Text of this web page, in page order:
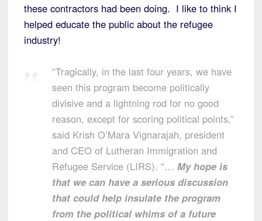
these contractors had been doing. I like to think I
helped educate the public about the refugee
industry!
“Tragically, in the last four years, we have
seen this program become politically
divisive and a lightning rod for no good
reason, except for scoring political points,”
said Krish O’Mara Vignarajah, president
and CEO of Lutheran Immigration and
Refugee Service (LIRS). “… My hope is
that we can have a serious discussion
that could help insulate the program
from the political whims of a future